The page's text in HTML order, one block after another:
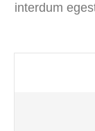
interdum